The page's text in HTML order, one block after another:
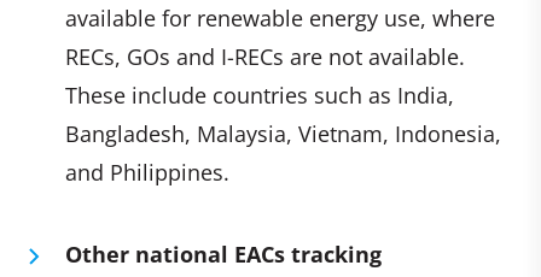
available for renewable energy use, where
RECs, GOs and I-RECs are not available.
These include countries such as India,
Bangladesh, Malaysia, Vietnam, Indonesia,
and Philippines.
Other national EACs tracking